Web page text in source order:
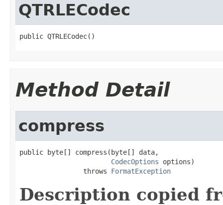
QTRLECodec
public QTRLECodec()
Method Detail
compress
public byte[] compress(byte[] data,
CodecOptions options)
                throws
FormatException
Description copied